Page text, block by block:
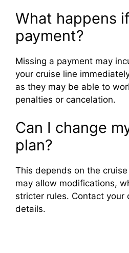
What happens
payment?
Missing a payment may
your cruise line
as they may be able to
penalties or cancelation.
Can I change
plan?
This depends on the cruise
may allow modifications,
stricter rules. Contact your
details.